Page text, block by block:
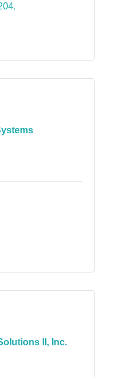
is based on
II, Inc.